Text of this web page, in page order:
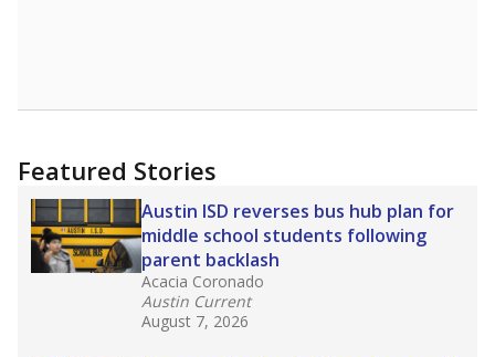
Featured Stories
Austin ISD reverses bus hub plan for
middle school students following
parent backlash
Acacia Coronado
Austin Current
August 7, 2026